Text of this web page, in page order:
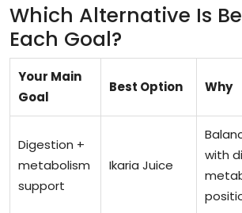
Which Alternative Is
Each Goal?
Your Main
Goal
Best Option Why
Digestion +
metabolism
support
Ikaria Juice
with